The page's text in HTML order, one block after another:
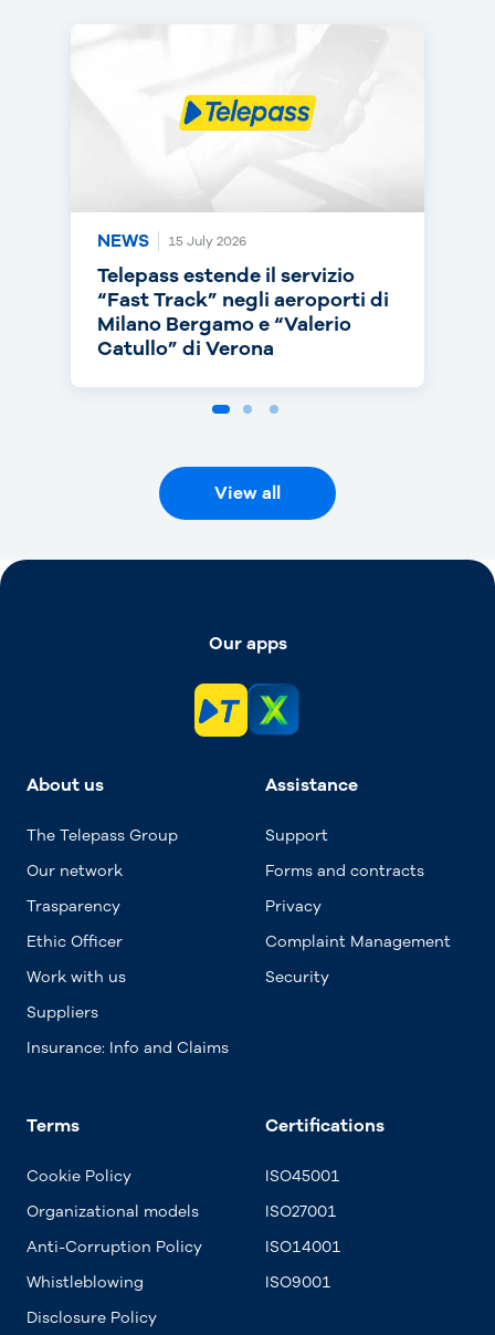
NEWS 15 July 2026
Telepass estende il servizio
“Fast Track” negli aeroporti di
Milano Bergamo e “Valerio
Catullo” di Verona
NEWS 14 July 2026
Telepass punta sull’RC Auto e
torna on air con una nuova
campagna
NEWS 30 June 2026
Telepass cresce in europa: dal
1° luglio telepedaggio attivo
anche nei Paesi Bassi
View all
Our apps
About us
The Telepass Group
Our network
Trasparency
Ethic Officer
Work with us
Suppliers
Insurance: Info and Claims
Assistance
Support
Forms and contracts
Privacy
Complaint Management
Security
Terms
Cookie Policy
Organizational models
Anti-Corruption Policy
Whistleblowing
Disclosure Policy
Certifications
ISO45001
ISO27001
ISO14001
ISO9001